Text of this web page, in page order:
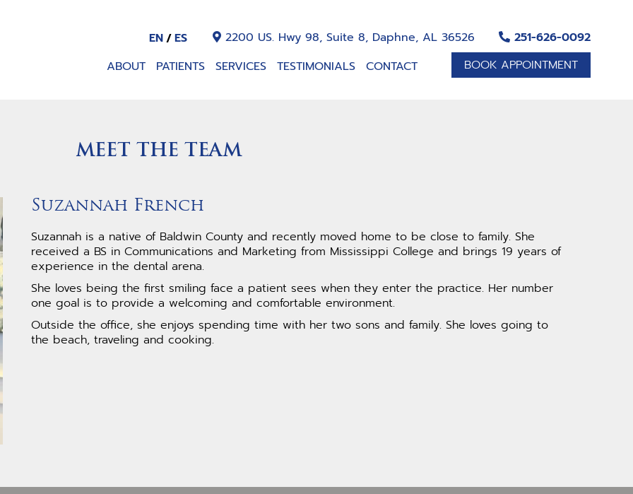
EN ES 2200 US. Hwy 98, Suite 8, Daphne, AL 36526
251-626-0092
BOOK APPOINTMENT
ABOUT PATIENTS SERVICES TESTIMONIALS CONTACT
MEET THE TEAM
Suzannah French
Suzannah is a native of Baldwin County and recently moved home to be close to family. She
received a BS in Communications and Marketing from Mississippi College and brings 19 years of
experience in the dental arena.
She loves being the first smiling face a patient sees when they enter the practice. Her number
one goal is to provide a welcoming and comfortable environment.
Outside the office, she enjoys spending time with her two sons and family. She loves going to
the beach, traveling and cooking.